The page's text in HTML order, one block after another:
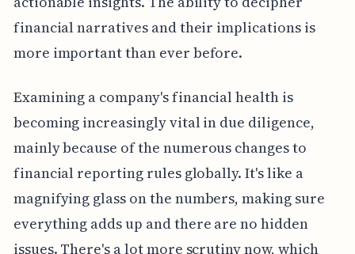
financial narratives and their implications is
more important than ever before.
Examining a company's financial health is
becoming increasingly vital in due diligence,
mainly because of the numerous changes to
financial reporting rules globally. It's like a
magnifying glass on the numbers, making sure
everything adds up and there are no hidden
issues. There's a lot more scrutiny now, which